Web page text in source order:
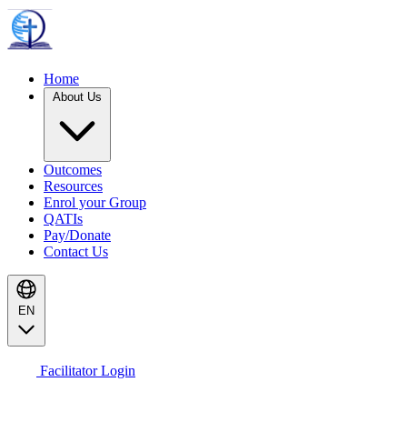
Home
About Us
Outcomes
Resources
Enrol your Group
QATIs
Pay/Donate
Contact Us
EN
Facilitator Login